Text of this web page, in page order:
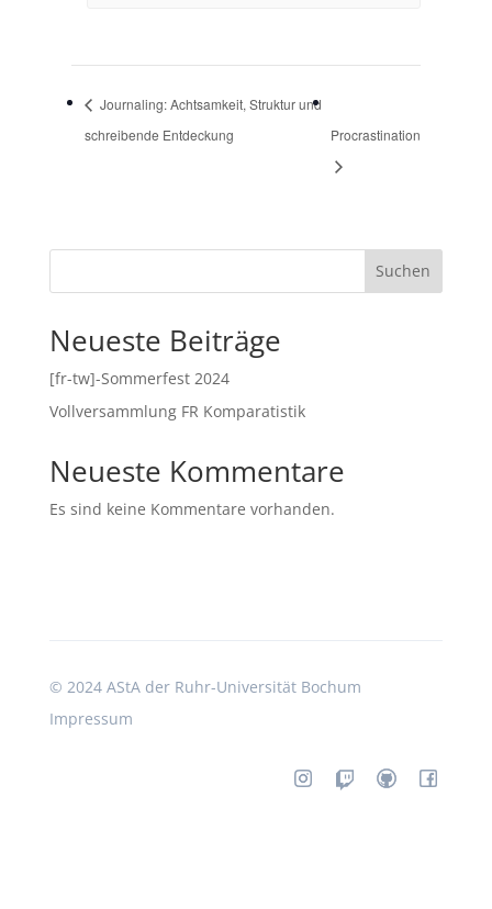
Journaling: Achtsamkeit, Struktur und
schreibende Entdeckung
Procrastination
Suchen
Neueste Beiträge
[fr-tw]-Sommerfest 2024
Vollversammlung FR Komparatistik
Neueste Kommentare
Es sind keine Kommentare vorhanden.
© 2024 AStA der Ruhr-Universität Bochum
Impressum